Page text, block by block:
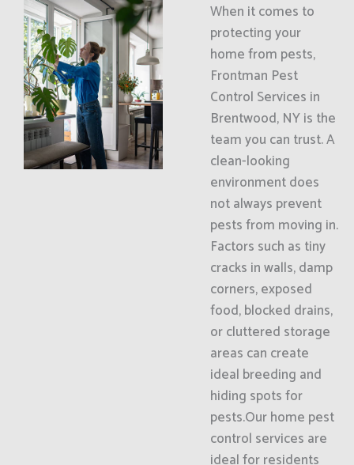
When it comes to
protecting your
home from pests,
Frontman Pest
Control Services in
Brentwood, NY is the
team you can trust. A
clean-looking
environment does
not always prevent
pests from moving in.
Factors such as tiny
cracks in walls, damp
corners, exposed
food, blocked drains,
or cluttered storage
areas can create
ideal breeding and
hiding spots for
pests.Our home pest
control services are
ideal for residents